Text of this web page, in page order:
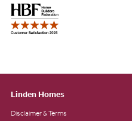
Linden Homes
Disclaimer & Terms